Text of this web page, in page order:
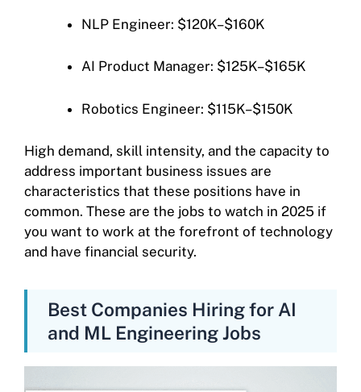
NLP Engineer: $120K–$160K
AI Product Manager: $125K–$165K
Robotics Engineer: $115K–$150K
High demand, skill intensity, and the capacity to
address important business issues are
characteristics that these positions have in
common. These are the jobs to watch in 2025 if
you want to work at the forefront of technology
and have financial security.
Best Companies Hiring for AI
and ML Engineering Jobs